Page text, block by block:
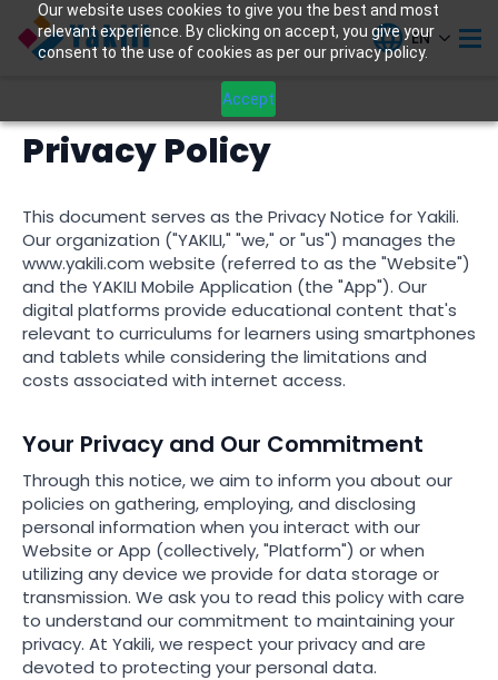
Our website uses cookies to give you the best and most
relevant experience. By clicking on accept, you give your
consent to the use of cookies as per our privacy policy.
Accept
EN
Privacy Policy
This document serves as the Privacy Notice for Yakili.
Our organization ("YAKILI," "we," or "us") manages the
www.yakili.com website (referred to as the "Website")
and the YAKILI Mobile Application (the "App"). Our
digital platforms provide educational content that's
relevant to curriculums for learners using smartphones
and tablets while considering the limitations and
costs associated with internet access.
Your Privacy and Our Commitment
Through this notice, we aim to inform you about our
policies on gathering, employing, and disclosing
personal information when you interact with our
Website or App (collectively, "Platform") or when
utilizing any device we provide for data storage or
transmission. We ask you to read this policy with care
to understand our commitment to maintaining your
privacy. At Yakili, we respect your privacy and are
devoted to protecting your personal data.